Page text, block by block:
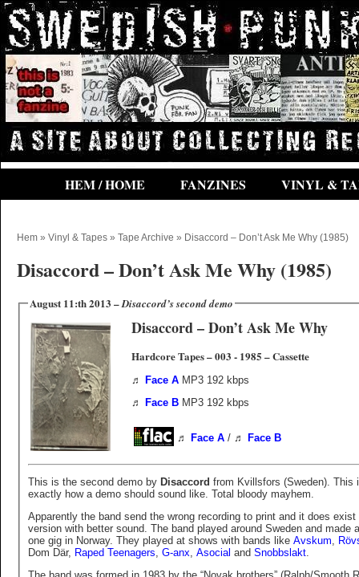
HEM / HOME FANZINES VINYL &
Hem » Vinyl & Tapes » Tape Archive » Disaccord – Don’t Ask Me Why (1985)
Disaccord – Don’t Ask Me Why (1985)
August 11:th 2013 –Disaccord’s second demo
Disaccord – Don’t Ask Me Why
Hardcore Tapes ‎– 003 ‎- 1985 – Cassette
♬ Face A MP3 192 kbps
♬ Face B MP3 192 kbps
♬ Face A/ ♬ Face B
This is the second demo by Disaccord from Kvillsfors (Sweden). This
exactly how a demo should sound like. Total bloody mayhem.
Apparently the band send the wrong recording to print and it does exist
version with better sound. The band played around Sweden and made
one gig in Norway. They played at shows with bands like Avskum,
Dom Där, Raped Teenagers, G-anx, Asocial and Snobbslakt.